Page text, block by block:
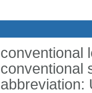
conventional
conventional
abbreviation: